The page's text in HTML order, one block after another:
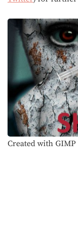
Created with GIMP